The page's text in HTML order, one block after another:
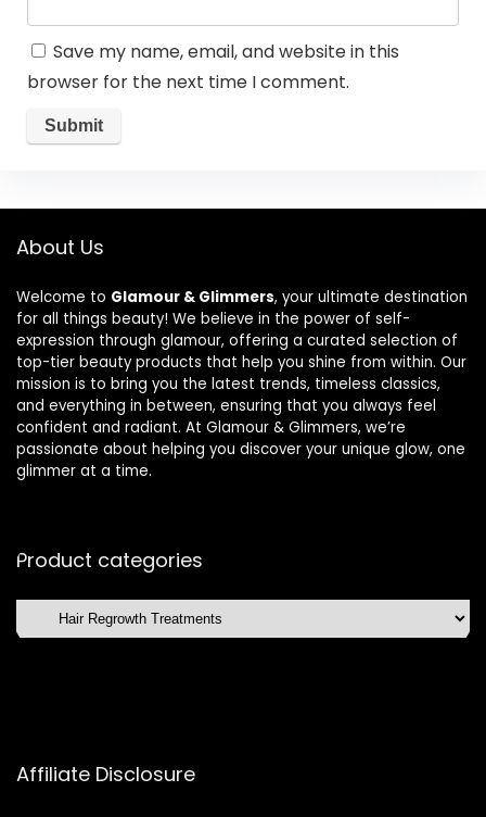
Save my name, email, and website in this
browser for the next time I comment.
About Us
Welcome to Glamour & Glimmers, your ultimate destination
for all things beauty! We believe in the power of self-
expression through glamour, offering a curated selection of
top-tier beauty products that help you shine from within. Our
mission is to bring you the latest trends, timeless classics,
and everything in between, ensuring that you always feel
confident and radiant. At Glamour & Glimmers, we’re
passionate about helping you discover your unique glow, one
glimmer at a time.
Product categories
Affiliate Disclosure